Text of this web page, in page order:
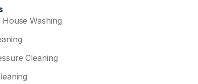
Washing
Cleaning